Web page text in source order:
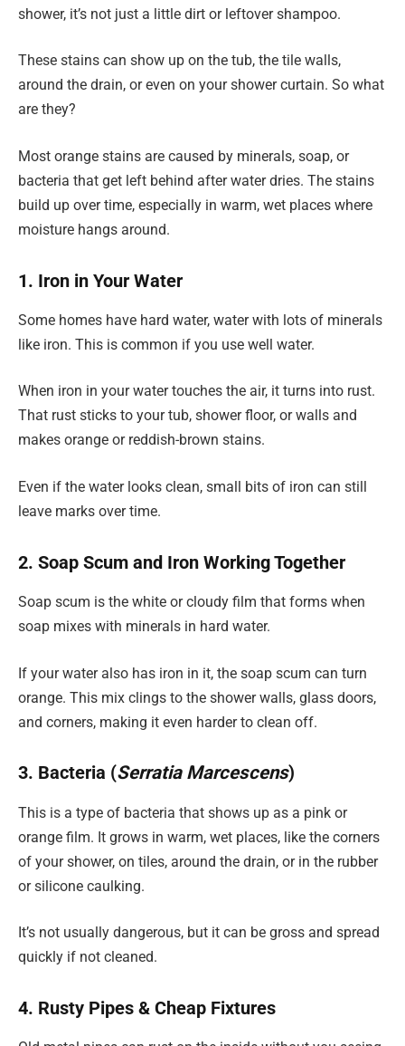
shower, it’s not just a little dirt or leftover shampoo.
These stains can show up on the tub, the tile walls,
around the drain, or even on your shower curtain. So what
are they?
Most orange stains are caused by minerals, soap, or
bacteria that get left behind after water dries. The stains
build up over time, especially in warm, wet places where
moisture hangs around.
1. Iron in Your Water
Some homes have hard water, water with lots of minerals
like iron. This is common if you use well water.
When iron in your water touches the air, it turns into rust.
That rust sticks to your tub, shower floor, or walls and
makes orange or reddish-brown stains.
Even if the water looks clean, small bits of iron can still
leave marks over time.
2. Soap Scum and Iron Working Together
Soap scum is the white or cloudy film that forms when
soap mixes with minerals in hard water.
If your water also has iron in it, the soap scum can turn
orange. This mix clings to the shower walls, glass doors,
and corners, making it even harder to clean off.
3. Bacteria (Serratia Marcescens)
This is a type of bacteria that shows up as a pink or
orange film. It grows in warm, wet places, like the corners
of your shower, on tiles, around the drain, or in the rubber
or silicone caulking.
It’s not usually dangerous, but it can be gross and spread
quickly if not cleaned.
4. Rusty Pipes & Cheap Fixtures